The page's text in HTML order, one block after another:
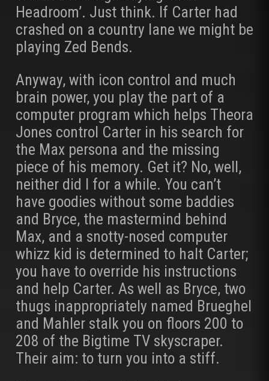
Headroom’. Just think. If Carter had
crashed on a country lane we might be
playing Zed Bends.
Anyway, with icon control and much
brain power, you play the part of a
computer program which helps Theora
Jones control Carter in his search for
the Max persona and the missing
piece of his memory. Get it? No, well,
neither did I for a while. You can’t
have goodies without some baddies
and Bryce, the mastermind behind
Max, and a snotty-nosed computer
whizz kid is determined to halt Carter;
you have to override his instructions
and help Carter. As well as Bryce, two
thugs inappropriately named Brueghel
and Mahler stalk you on floors 200 to
208 of the Bigtime TV skyscraper.
Their aim: to turn you into a stiff.